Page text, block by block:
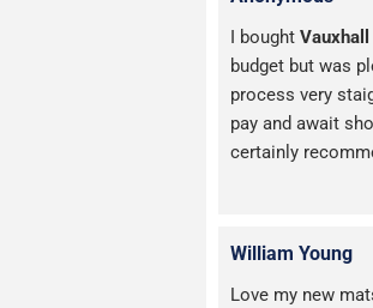
I bought Vauxhall
budget but was
process very
pay and await
certainly
William Young
Love my new